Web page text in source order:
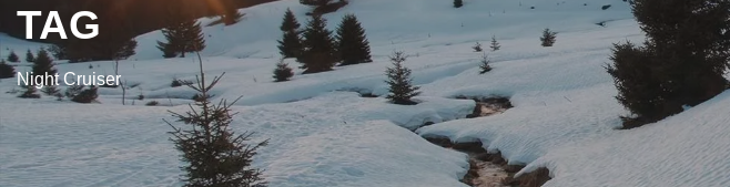
TAG
Night Cruiser